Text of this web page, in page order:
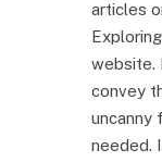
articles
website.
convey
uncanny
needed.